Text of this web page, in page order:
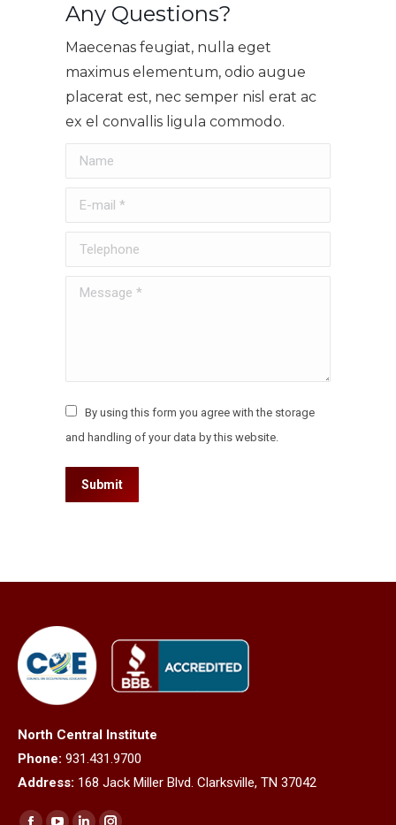
Any Questions?
Maecenas feugiat, nulla eget
maximus elementum, odio augue
placerat est, nec semper nisl erat ac
ex el convallis ligula commodo.
Name
E-mail *
Telephone
Message *
By using this form you agree with the storage
and handling of your data by this website.
Submit
North Central Institute
Phone: 931.431.9700
Address: 168 Jack Miller Blvd. Clarksville, TN 37042
Find us on: